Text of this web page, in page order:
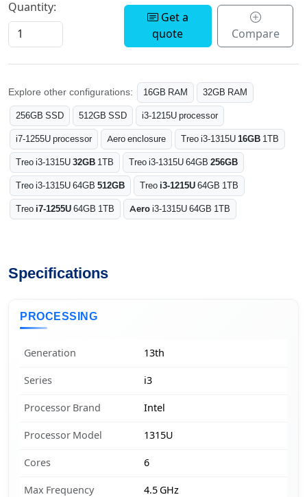
Quantity:
Get a
quote
Compare
Explore other configurations: 16GB RAM
32GB RAM
256GB SSD
512GB SSD
i3-1215U processor
i7-1255U processor
Aero enclosure Treo i3-1315U16GB 1TB
Treo i3-1315U32GB 1TB Treo i3-1315U 64GB 256GB
Treo i3-1315U 64GB 512GB Treo i3-1215U64GB 1TB
Treo i7-1255U64GB 1TB Aeroi3-1315U 64GB 1TB
Specifications
PROCESSING
Generation 13th
Series i3
Processor Brand Intel
Processor Model 1315U
Cores 6
Max Frequency 4.5 GHz